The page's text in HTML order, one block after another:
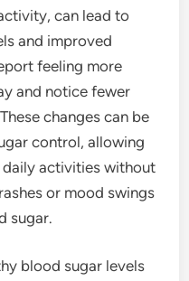
can lead to
and improved
feeling more
and notice fewer
changes can be
control, allowing
activities without
or mood swings
sugar.
blood sugar levels